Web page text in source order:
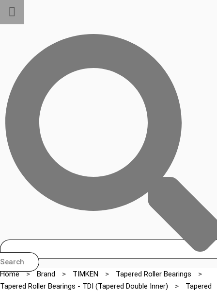
Search
Home > Brand > TIMKEN > Tapered Roller Bearings
>
Tapered Roller Bearings - TDI (Tapered Double Inner)
>
Tapered